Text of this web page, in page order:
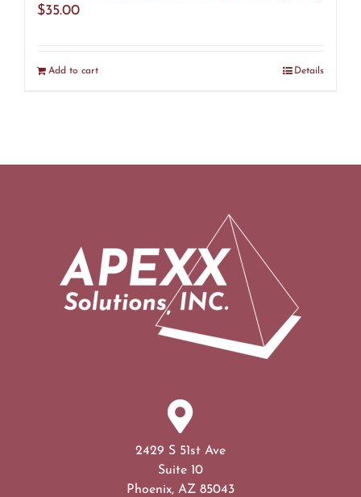
$35.00
Add to cart Details
2429 S 51st Ave
Suite 10
Phoenix, AZ 85043